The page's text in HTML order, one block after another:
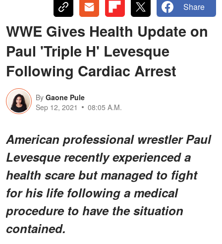
Share
WWE Gives Health Update on
Paul 'Triple H' Levesque
Following Cardiac Arrest
By Gaone Pule
Sep 12, 2021
08:05 A.M.
American professional wrestler Paul
Levesque recently experienced a
health scare but managed to fight
for his life following a medical
procedure to have the situation
contained.